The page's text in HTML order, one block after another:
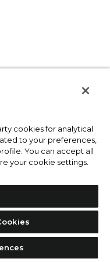
cookies for analytical
to your preferences,
You can accept all
your cookie settings.